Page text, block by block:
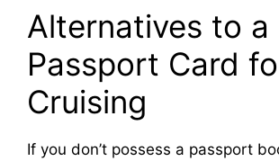
Alternatives to a
Passport Card
Cruising
If you don’t possess a passport